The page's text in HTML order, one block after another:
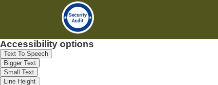
Accessibility options
Text To Speech
Bigger Text
Small Text
Line Height